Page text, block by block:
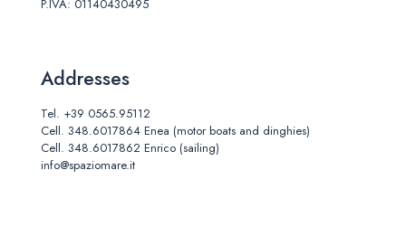
P.IVA: 01140430495
Addresses
Tel. +39 0565.95112
Cell. 348.6017864 Enea (motor boats and dinghies)
Cell. 348.6017862 Enrico (sailing)
info@spaziomare.it